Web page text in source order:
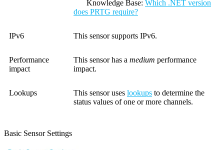
Knowledge Base: Which .NET version
does PRTG require?
IPv6 This sensor supports IPv6.
Performance
impact
This sensor has a medium performance
impact.
Lookups This sensor uses lookups to determine the
status values of one or more channels.
Basic Sensor Settings